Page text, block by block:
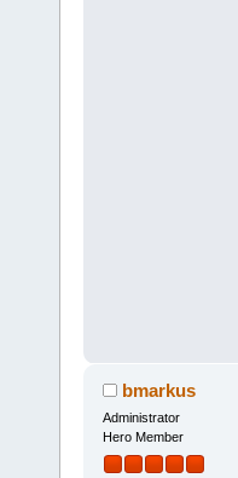
bmarkus
Administrator
Hero Member